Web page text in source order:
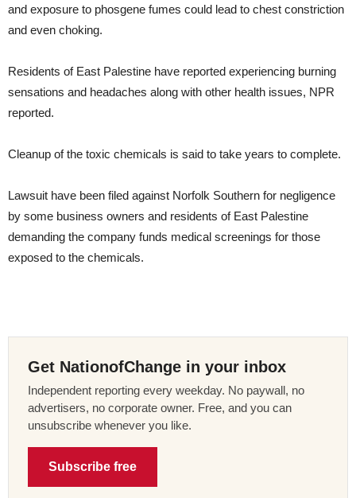
and exposure to phosgene fumes could lead to chest constriction
and even choking.
Residents of East Palestine have reported experiencing burning
sensations and headaches along with other health issues, NPR
reported.
Cleanup of the toxic chemicals is said to take years to complete.
Lawsuit have been filed against Norfolk Southern for negligence
by some business owners and residents of East Palestine
demanding the company funds medical screenings for those
exposed to the chemicals.
Get NationofChange in your inbox
Independent reporting every weekday. No paywall, no
advertisers, no corporate owner. Free, and you can
unsubscribe whenever you like.
Subscribe free